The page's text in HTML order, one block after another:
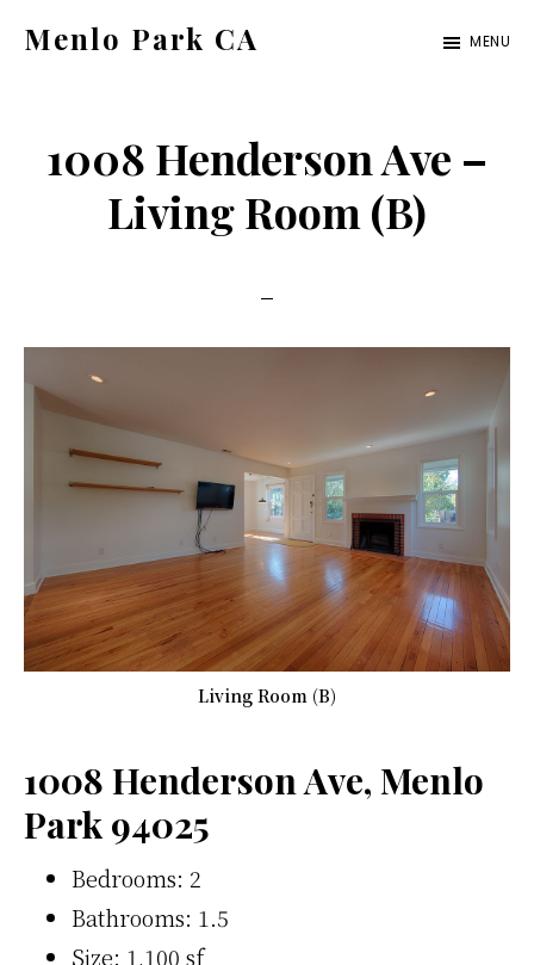
Menlo Park CA
ca.com
MENU
1008 Henderson Ave –
Living Room (B)
Living Room (B)
1008 Henderson Ave, Menlo
Park 94025
Bedrooms: 2
Bathrooms: 1.5
Size: 1,100 sf